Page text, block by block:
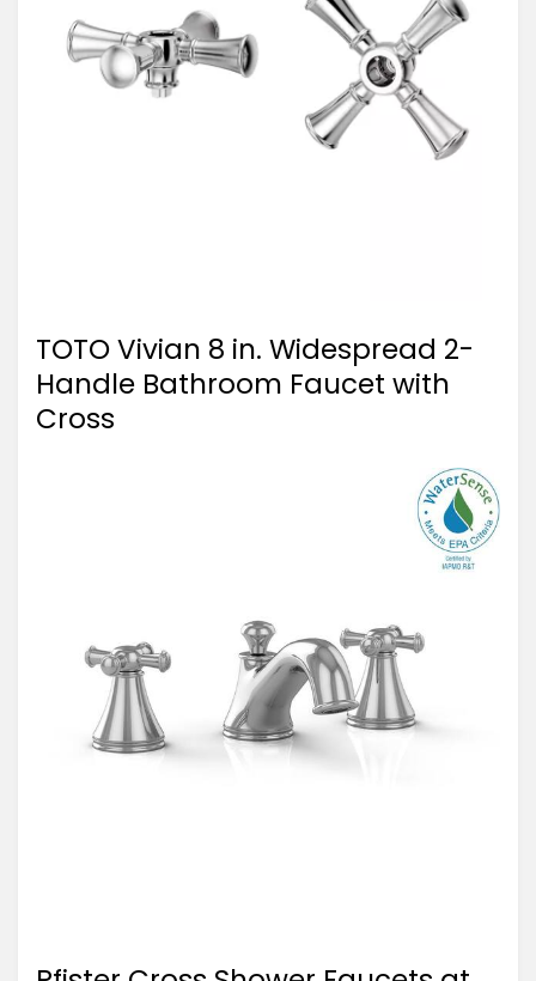
TOTO Vivian 8 in. Widespread 2-
Handle Bathroom Faucet with
Cross